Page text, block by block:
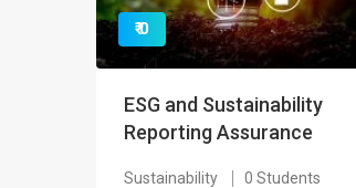
₹ 0
ESG and Sustainability
Reporting Assurance
Sustainability 0 Students